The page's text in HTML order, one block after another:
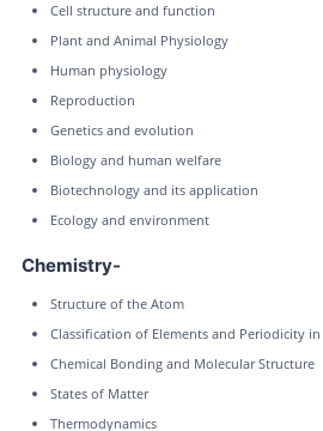
Cell structure and function
Plant and Animal Physiology
Human physiology
Reproduction
Genetics and evolution
Biology and human welfare
Biotechnology and its application
Ecology and environment
Chemistry-
Structure of the Atom
Classification of Elements and Periodicity
Chemical Bonding and Molecular Structure
States of Matter
Thermodynamics